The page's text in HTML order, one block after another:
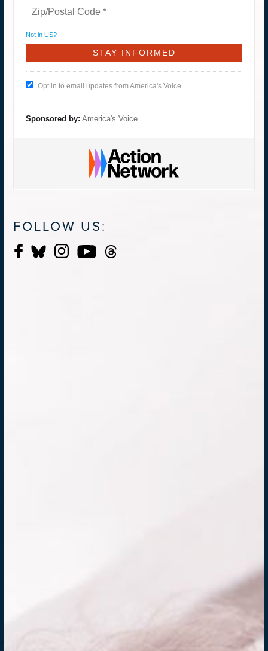
Not in US?
Opt in to email updates from America's Voice
Sponsored by: America's Voice
FOLLOW US: